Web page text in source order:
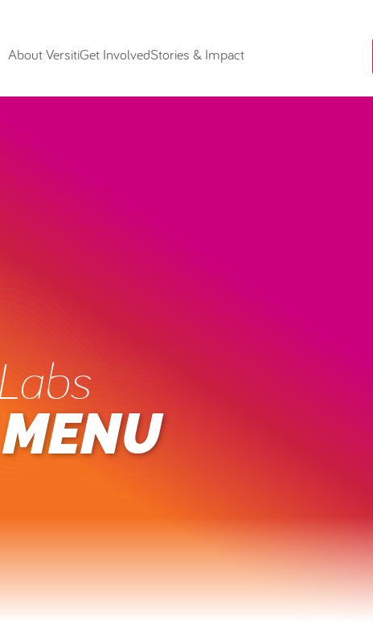
About VersitiGet InvolvedStories & Impact